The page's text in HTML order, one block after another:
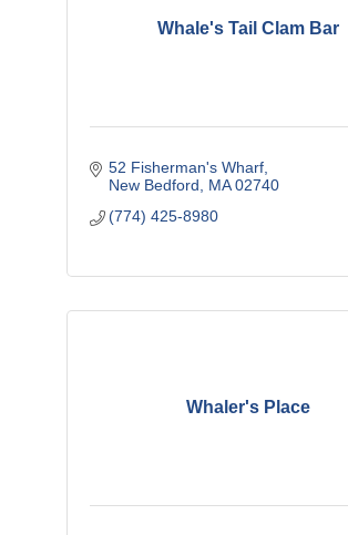
Whale's Tail Clam Bar
52 Fisherman's Wharf
New Bedford
MA 02740
(774) 425-8980
Whaler's Place